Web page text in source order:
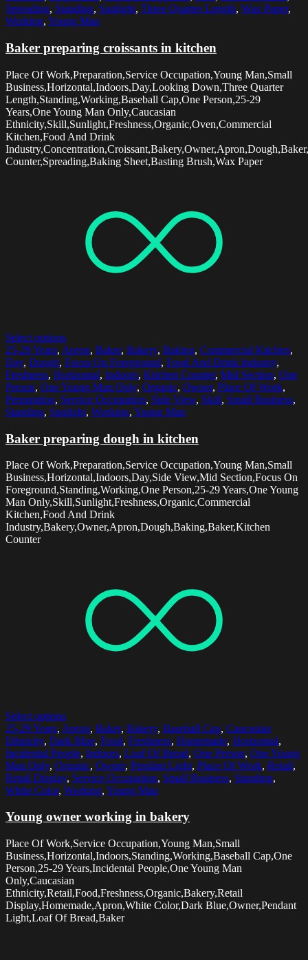
Spreading, Standing, Sunlight, Three Quarter Length, Wax Paper,
Working, Young Man
Baker preparing croissants in kitchen
Place Of Work,Preparation,Service Occupation,Young Man,Small
Business,Horizontal,Indoors,Day,Looking Down,Three Quarter
Length,Standing,Working,Baseball Cap,One Person,25-29
Years,One Young Man Only,Caucasian
Ethnicity,Skill,Sunlight,Freshness,Organic,Oven,Commercial
Kitchen,Food And Drink
Counter,Spreading,Baking Sheet,Basting Brush,Wax Paper
Select options
25-29 Years, Apron, Baker, Bakery, Baking, Commercial Kitchen,
Day, Dough, Focus On Foreground, Food And Drink Industry,
Freshness, Horizontal, Indoors, Kitchen Counter, Mid Section, One
Person, One Young Man Only, Organic, Owner, Place Of Work,
Preparation, Service Occupation, Side View, Skill, Small Business,
Standing, Sunlight, Working, Young Man
Baker preparing dough in kitchen
Place Of Work,Preparation,Service Occupation,Young Man,Small
Business,Horizontal,Indoors,Day,Side View,Mid Section,Focus On
Foreground,Standing,Working,One Person,25-29 Years,One Young
Man Only,Skill,Sunlight,Freshness,Organic,Commercial
Kitchen,Food And Drink
Industry,Bakery,Owner,Apron,Dough,Baking,Baker,Kitchen
Counter
Select options
25-29 Years, Apron, Baker, Bakery, Baseball Cap, Caucasian
Ethnicity, Dark Blue, Food, Freshness, Homemade, Horizontal,
Incidental People, Indoors, Loaf Of Bread, One Person, One Young
Man Only, Organic, Owner, Pendant Light, Place Of Work, Retail,
Retail Display, Service Occupation, Small Business, Standing,
White Color, Working, Young Man
Young owner working in bakery
Place Of Work,Service Occupation,Young Man,Small
Business,Horizontal,Indoors,Standing,Working,Baseball Cap,One
Person,25-29 Years,Incidental People,One Young Man
Only,Caucasian
Ethnicity,Retail,Food,Freshness,Organic,Bakery,Retail
Display,Homemade,Apron,White Color,Dark Blue,Owner,Pendant
Light,Loaf Of Bread,Baker